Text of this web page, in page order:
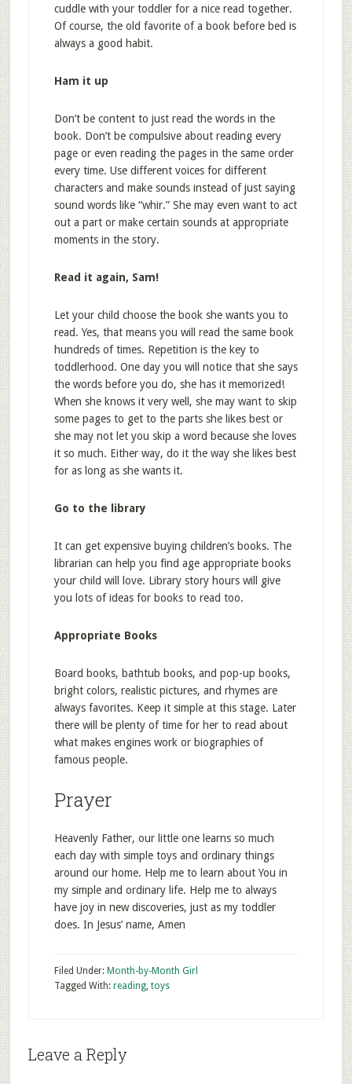
cuddle with your toddler for a nice read together.
Of course, the old favorite of a book before bed is
always a good habit.
Ham it up
Don’t be content to just read the words in the
book. Don’t be compulsive about reading every
page or even reading the pages in the same order
every time. Use different voices for different
characters and make sounds instead of just saying
sound words like “whir.” She may even want to act
out a part or make certain sounds at appropriate
moments in the story.
Read it again, Sam!
Let your child choose the book she wants you to
read. Yes, that means you will read the same book
hundreds of times. Repetition is the key to
toddlerhood. One day you will notice that she says
the words before you do, she has it memorized!
When she knows it very well, she may want to skip
some pages to get to the parts she likes best or
she may not let you skip a word because she loves
it so much. Either way, do it the way she likes best
for as long as she wants it.
Go to the library
It can get expensive buying children’s books. The
librarian can help you find age appropriate books
your child will love. Library story hours will give
you lots of ideas for books to read too.
Appropriate Books
Board books, bathtub books, and pop-up books,
bright colors, realistic pictures, and rhymes are
always favorites. Keep it simple at this stage. Later
there will be plenty of time for her to read about
what makes engines work or biographies of
famous people.
Prayer
Heavenly Father, our little one learns so much
each day with simple toys and ordinary things
around our home. Help me to learn about You in
my simple and ordinary life. Help me to always
have joy in new discoveries, just as my toddler
does. In Jesus’ name, Amen
Filed Under: Month-by-Month Girl
Tagged With: reading, toys
Leave a Reply